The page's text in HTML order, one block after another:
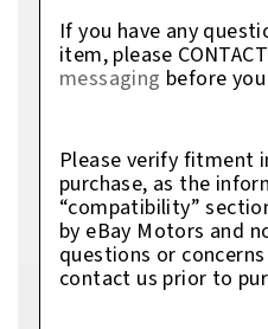
If you have any
item, please
messaging before
Please verify fitment
purchase, as the
“compatibility”
by eBay Motors and
questions or
contact us prior to